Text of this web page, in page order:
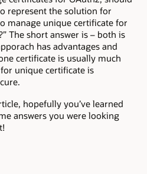
represent the solution for
manage unique certificate for
The short answer is – both is
has advantages and
certificate is usually much
unique certificate is
hopefully you’ve learned
answers you were looking